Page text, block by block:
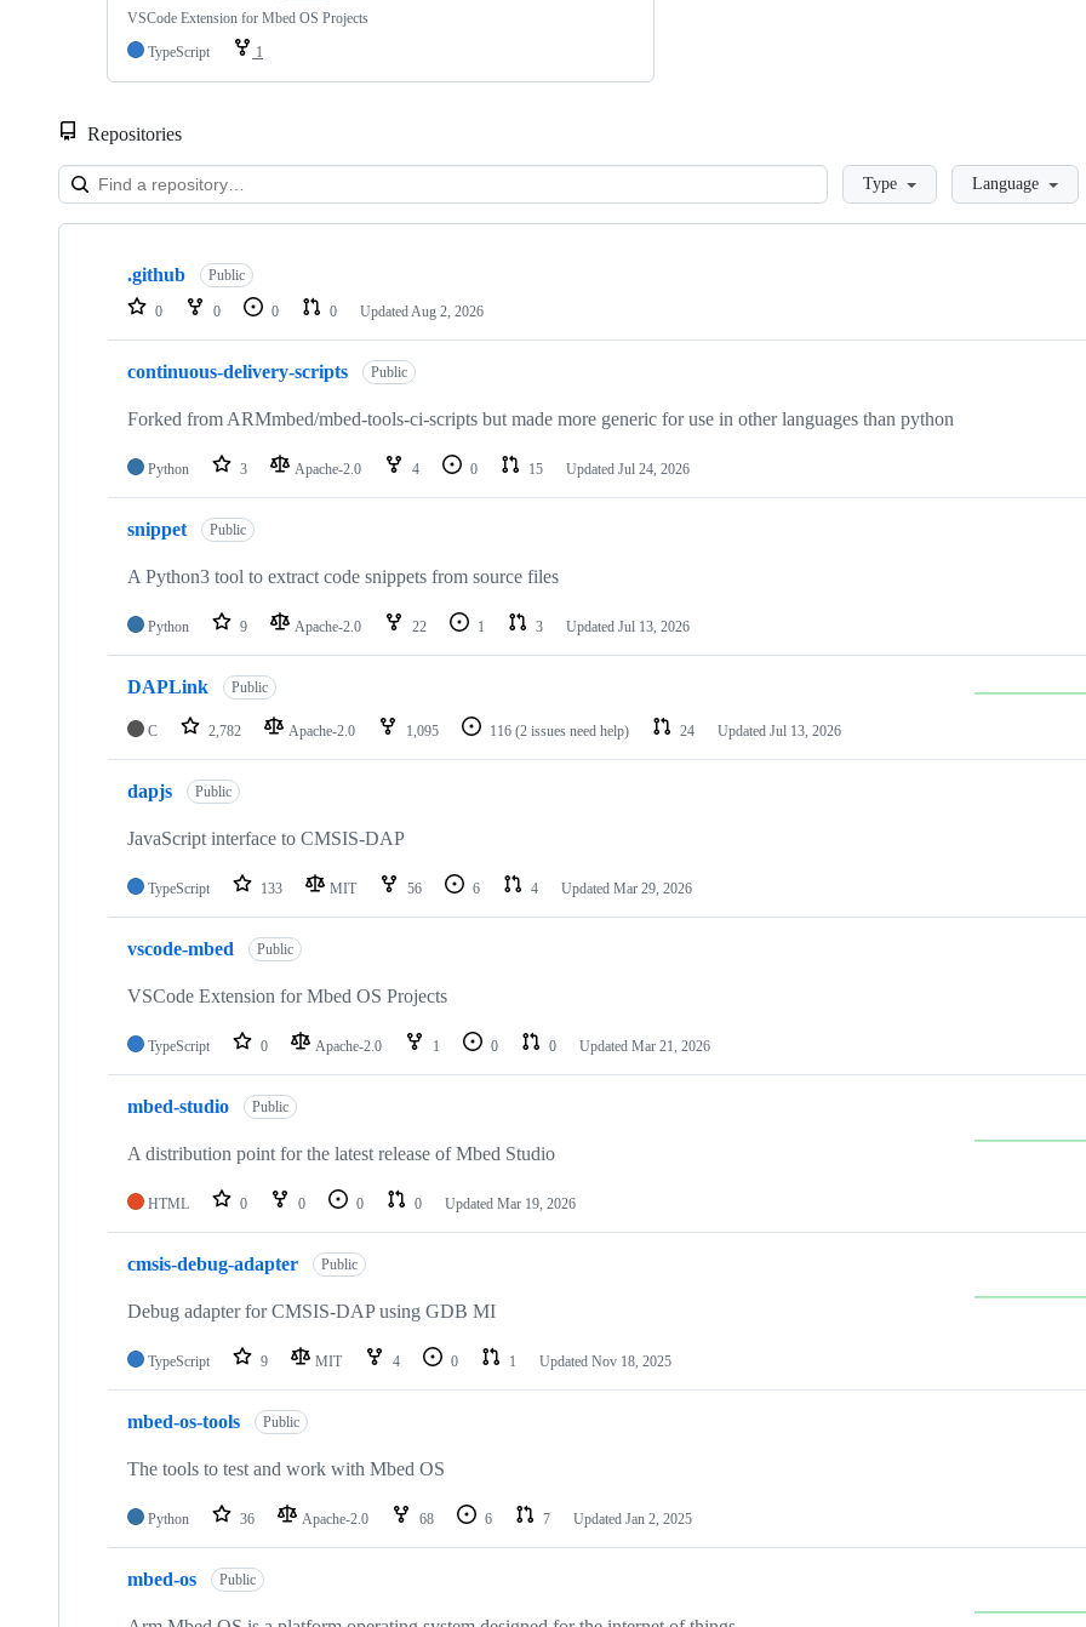
VSCode Extension for Mbed OS Projects
TypeScript
1
Repositories
LoadingType Language
Showing
repositories
.github Public
0 0 0 0 Updated Aug 2, 2026
continuous-delivery-scripts Public
Forked from ARMmbed/mbed-tools-ci-scripts but made more generic for use in other languages than python
Python 3 Apache-2.0 4 0 15 Updated Jul 24, 2026
snippet Public
A Python3 tool to extract code snippets from source files
Python 9 Apache-2.0 22 1 3 Updated Jul 13, 2026
DAPLink Public
C 2,782 Apache-2.0 1,095 116 (2 issues need help) 24 Updated Jul 13, 2026
dapjs Public
JavaScript interface to CMSIS-DAP
TypeScript 133 MIT 56 6 4 Updated Mar 29, 2026
vscode-mbed Public
VSCode Extension for Mbed OS Projects
TypeScript 0 Apache-2.0 1 0 0 Updated Mar 21, 2026
mbed-studio Public
A distribution point for the latest release of Mbed Studio
HTML 0 0 0 0 Updated Mar 19, 2026
cmsis-debug-adapter Public
Debug adapter for CMSIS-DAP using GDB MI
TypeScript 9 MIT 4 0 1 Updated Nov 18, 2025
mbed-os-tools Public
The tools to test and work with Mbed OS
Python 36 Apache-2.0 68 6 7 Updated Jan 2, 2025
mbed-os Public